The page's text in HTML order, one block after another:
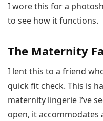
I wore this for a
to see how it functions.
The Maternity
I lent this to a friend
quick fit check. This is
maternity lingerie I’ve
open, it